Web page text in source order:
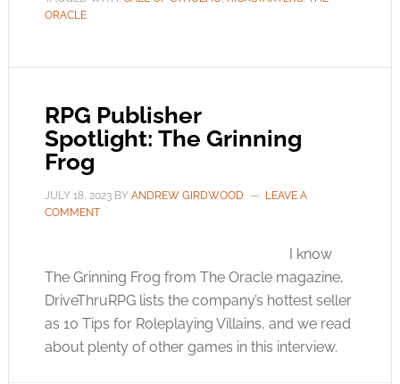
ORACLE
RPG Publisher
Spotlight: The Grinning
Frog
JULY 18, 2023BY ANDREW GIRDWOOD
LEAVE A
COMMENT
I know
The Grinning Frog from The Oracle magazine,
DriveThruRPG lists the company’s hottest seller
as 10 Tips for Roleplaying Villains, and we read
about plenty of other games in this interview.